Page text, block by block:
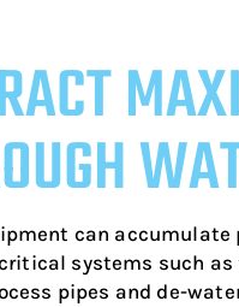
can accumulate
systems such as
pipes and de-